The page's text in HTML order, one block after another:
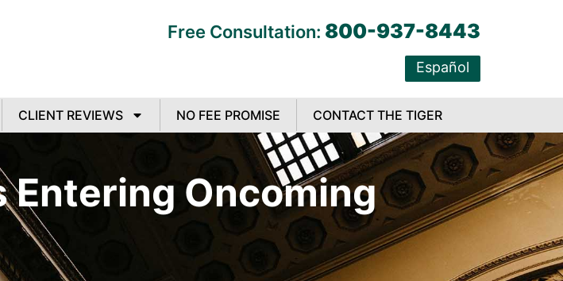
Free Consultation: 800-937-8443
Español
CLIENT REVIEWS NO FEE PROMISE CONTACT THE TIGER
Oncoming